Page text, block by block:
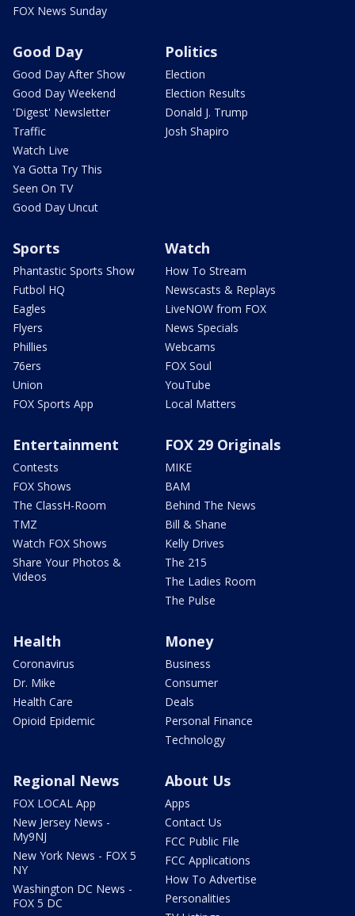
FOX News Sunday
Good Day
Good Day After Show
Good Day Weekend
'Digest' Newsletter
Traffic
Watch Live
Ya Gotta Try This
Seen On TV
Good Day Uncut
Politics
Election
Election Results
Donald J. Trump
Josh Shapiro
Sports
Phantastic Sports Show
Futbol HQ
Eagles
Flyers
Phillies
76ers
Union
FOX Sports App
Watch
How To Stream
Newscasts & Replays
LiveNOW from FOX
News Specials
Webcams
FOX Soul
YouTube
Local Matters
Entertainment
Contests
FOX Shows
The ClassH-Room
TMZ
Watch FOX Shows
Share Your Photos &
Videos
FOX 29 Originals
MIKE
BAM
Behind The News
Bill & Shane
Kelly Drives
The 215
The Ladies Room
The Pulse
Health
Coronavirus
Dr. Mike
Health Care
Opioid Epidemic
Money
Business
Consumer
Deals
Personal Finance
Technology
Regional News
FOX LOCAL App
New Jersey News -
My9NJ
New York News - FOX 5
NY
Washington DC News -
FOX 5 DC
About Us
Apps
Contact Us
FCC Public File
FCC Applications
How To Advertise
Personalities